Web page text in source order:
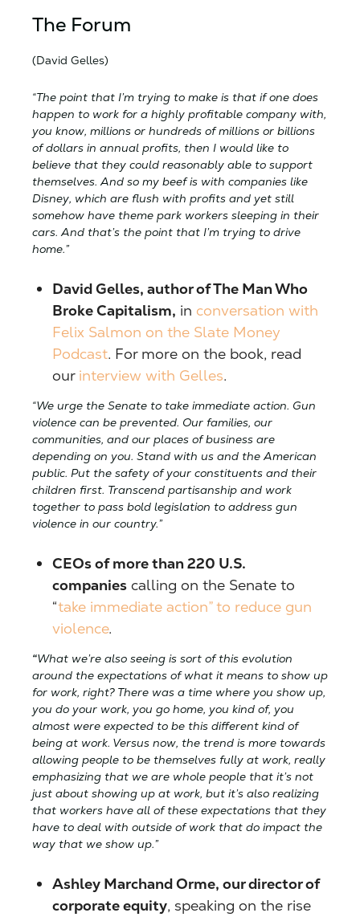
The Forum
(David Gelles)
“The point that I’m trying to make is that if one does
happen to work for a highly profitable company with,
you know, millions or hundreds of millions or billions
of dollars in annual profits, then I would like to
believe that they could reasonably able to support
themselves. And so my beef is with companies like
Disney, which are flush with profits and yet still
somehow have theme park workers sleeping in their
cars. And that’s the point that I’m trying to drive
home.”
David Gelles, author of The Man Who
Broke Capitalism, in conversation with
Felix Salmon on the Slate Money
Podcast. For more on the book, read
our interview with Gelles.
“We urge the Senate to take immediate action. Gun
violence can be prevented. Our families, our
communities, and our places of business are
depending on you. Stand with us and the American
public. Put the safety of your constituents and their
children first. Transcend partisanship and work
together to pass bold legislation to address gun
violence in our country.”
CEOs of more than 220 U.S.
companies calling on the Senate to
“take immediate action” to reduce gun
violence.
“What we’re also seeing is sort of this evolution
around the expectations of what it means to show up
for work, right? There was a time where you show up,
you do your work, you go home, you kind of, you
almost were expected to be this different kind of
being at work. Versus now, the trend is more towards
allowing people to be themselves fully at work, really
emphasizing that we are whole people that it’s not
just about showing up at work, but it’s also realizing
that workers have all of these expectations that they
have to deal with outside of work that do impact the
way that we show up.”
Ashley Marchand Orme, our director of
corporate equity, speaking on the rise